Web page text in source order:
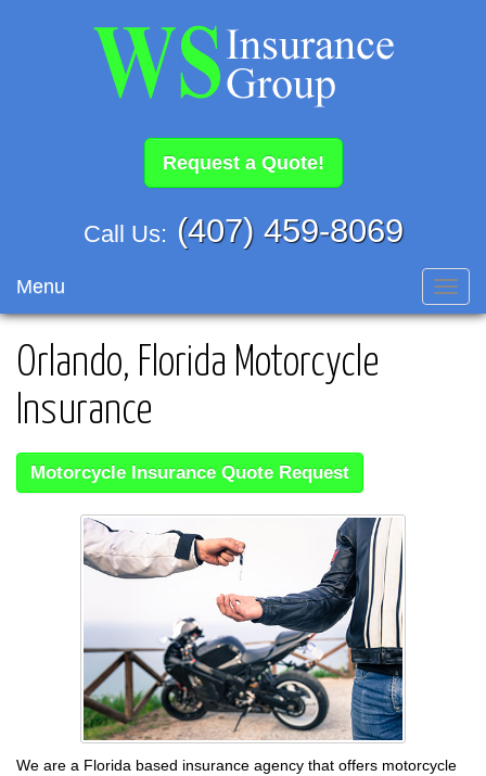
Request a Quote!
Call Us: (407) 459-8069
Menu
Orlando, Florida Motorcycle
Insurance
Motorcycle Insurance Quote Request
We are a Florida based insurance agency that offers motorcycle